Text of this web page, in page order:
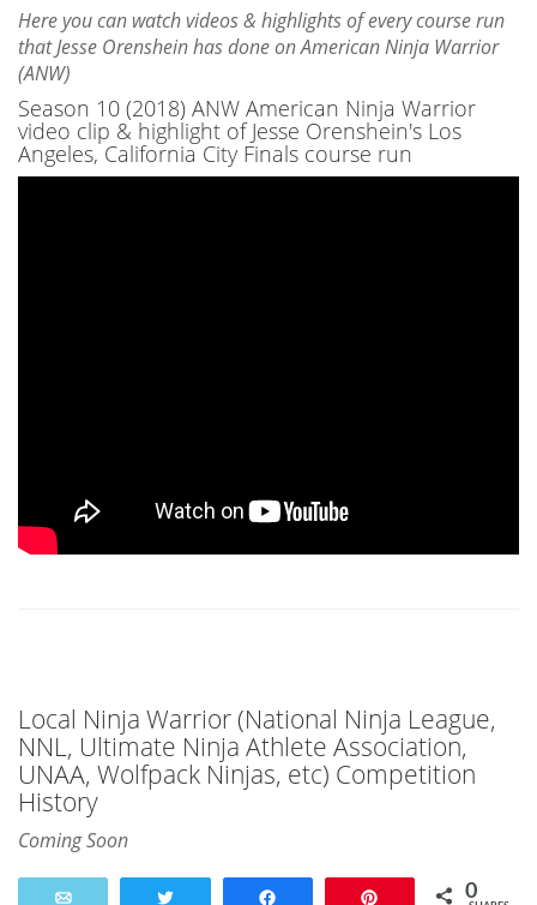
Here you can watch videos & highlights of every course run
that Jesse Orenshein has done on American Ninja Warrior
(ANW)
Season 10 (2018) ANW American Ninja Warrior
video clip & highlight of Jesse Orenshein's Los
Angeles, California City Finals course run
Local Ninja Warrior (National Ninja League,
NNL, Ultimate Ninja Athlete Association,
UNAA, Wolfpack Ninjas, etc) Competition
History
Coming Soon
0